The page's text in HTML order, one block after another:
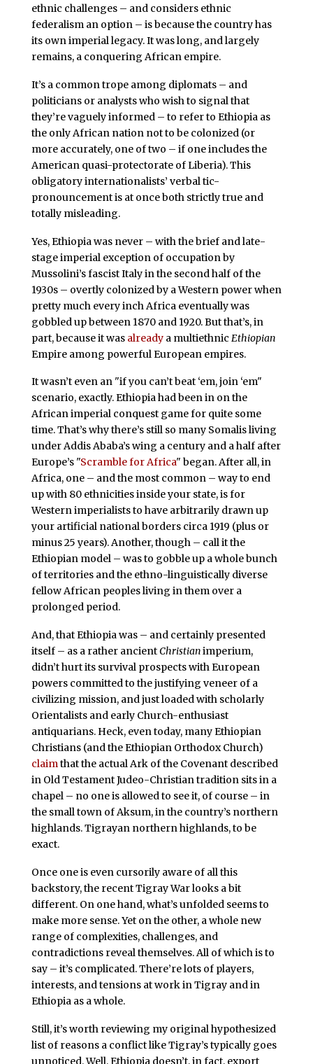
ethnic challenges – and considers ethnic
federalism an option – is because the country has
its own imperial legacy. It was long, and largely
remains, a conquering African empire.
It’s a common trope among diplomats – and
politicians or analysts who wish to signal that
they’re vaguely informed – to refer to Ethiopia as
the only African nation not to be colonized (or
more accurately, one of two – if one includes the
American quasi-protectorate of Liberia). This
obligatory internationalists’ verbal tic-
pronouncement is at once both strictly true and
totally misleading.
Yes, Ethiopia was never – with the brief and late-
stage imperial exception of occupation by
Mussolini’s fascist Italy in the second half of the
1930s – overtly colonized by a Western power when
pretty much every inch Africa eventually was
gobbled up between 1870 and 1920. But that’s, in
part, because it was alreadya multiethnic Ethiopian
Empire among powerful European empires.
It wasn’t even an "if you can’t beat ‘em, join ‘em"
scenario, exactly. Ethiopia had been in on the
African imperial conquest game for quite some
time. That’s why there’s still so many Somalis living
under Addis Ababa’s wing a century and a half after
Europe’s "Scramble for Africa" began. After all, in
Africa, one – and the most common – way to end
up with 80 ethnicities inside your state, is for
Western imperialists to have arbitrarily drawn up
your artificial national borders circa 1919 (plus or
minus 25 years). Another, though – call it the
Ethiopian model – was to gobble up a whole bunch
of territories and the ethno-linguistically diverse
fellow African peoples living in them over a
prolonged period.
And, that Ethiopia was – and certainly presented
itself – as a rather ancientChristianimperium,
didn’t hurt its survival prospects with European
powers committed to the justifying veneer of a
civilizing mission, and just loaded with scholarly
Orientalists and early Church-enthusiast
antiquarians. Heck, even today, many Ethiopian
Christians (and the Ethiopian Orthodox Church)
claimthat the actual Ark of the Covenant described
in Old Testament Judeo-Christian tradition sits in a
chapel – no one is allowed to see it, of course – in
the small town of Aksum, in the country’s northern
highlands. Tigrayan northern highlands, to be
exact.
Once one is even cursorily aware of all this
backstory, the recent Tigray War looks a bit
different. On one hand, what’s unfolded seems to
make more sense. Yet on the other, a whole new
range of complexities, challenges, and
contradictions reveal themselves. All of which is to
say – it’s complicated. There’re lots of players,
interests, and tensions at work in Tigray and in
Ethiopia as a whole.
Still, it’s worth reviewing my original hypothesized
list of reasons a conflict like Tigray’s typically goes
unnoticed. Well, Ethiopia doesn’t, in fact, export